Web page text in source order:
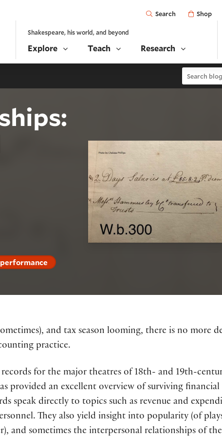
Open
Search Shop
Shakespeare, his world, and beyond
Explore Teach Research
Search blogs
and tax season looming, there is no more
practice.
for the major theatres of 18th- and 19th-
provided an excellent overview of surviving financial
speak directly to topics such as revenue and
They also yield insight into popularity (of
and sometimes the interpersonal relationships of